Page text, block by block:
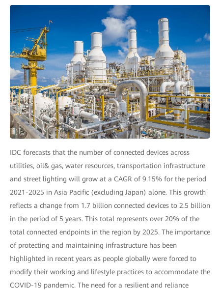
IDC forecasts that the number of connected devices across
utilities, oil& gas, water resources, transportation infrastructure
and street lighting will grow at a CAGR of 9.15% for the period
2021-2025 in Asia Pacific (excluding Japan) alone. This growth
reflects a change from 1.7 billion connected devices to 2.5 billion
in the period of 5 years. This total represents over 20% of the
total connected endpoints in the region by 2025. The importance
of protecting and maintaining infrastructure has been
highlighted in recent years as people globally were forced to
modify their working and lifestyle practices to accommodate the
COVID-19 pandemic. The need for a resilient and reliance